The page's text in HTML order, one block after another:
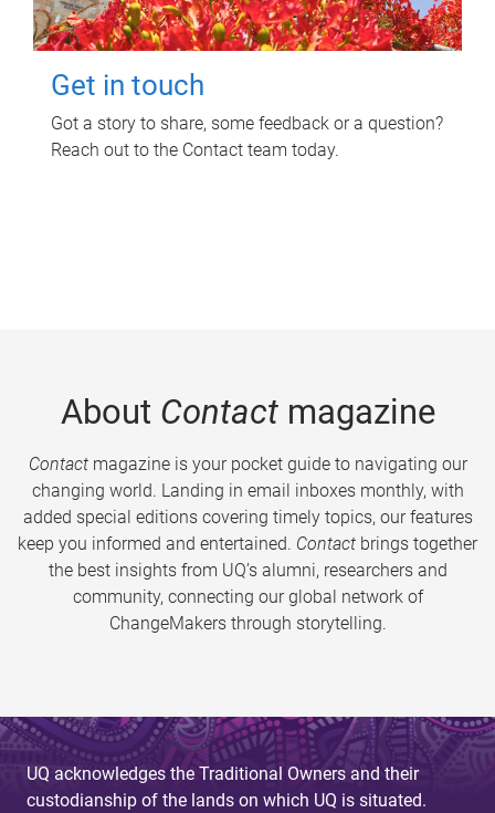
Get in touch
Got a story to share, some feedback or a question?
Reach out to the Contact team today.
About Contactmagazine
Contactmagazine is your pocket guide to navigating our
changing world. Landing in email inboxes monthly, with
added special editions covering timely topics, our features
keep you informed and entertained. Contact brings together
the best insights from UQ’s alumni, researchers and
community, connecting our global network of
ChangeMakers through storytelling.
UQ acknowledges the Traditional Owners and their
custodianship of the lands on which UQ is situated.